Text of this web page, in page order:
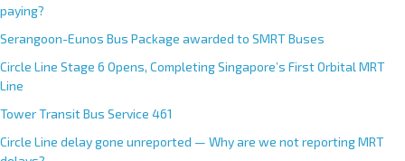
paying?
Serangoon-Eunos Bus Package awarded to SMRT Buses
Circle Line Stage 6 Opens, Completing Singapore’s First Orbital MRT
Line
Tower Transit Bus Service 461
Circle Line delay gone unreported — Why are we not reporting MRT